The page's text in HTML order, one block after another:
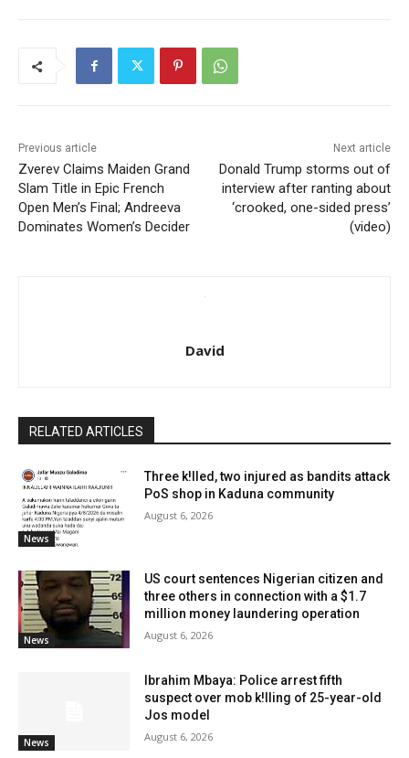
Previous article
Zverev Claims Maiden Grand
Slam Title in Epic French
Open Men’s Final; Andreeva
Dominates Women’s Decider
Next article
Donald Trump storms out of
interview after ranting about
‘crooked, one-sided press’
(video)
David
RELATED ARTICLES
News
Three k!lled, two injured as bandits attack
PoS shop in Kaduna community
August 6, 2026
News
US court sentences Nigerian citizen and
three others in connection with a $1.7
million money laundering operation
August 6, 2026
News
Ibrahim Mbaya: Police arrest fifth
suspect over mob k!lling of 25-year-old
Jos model
August 6, 2026